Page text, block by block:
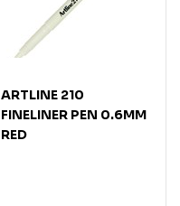
ARTLINE 210
FINELINER PEN 0.6MM
RED